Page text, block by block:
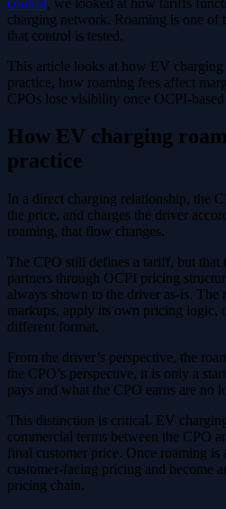
charging network. Roaming is one of
that control is tested.
This article looks at how EV
practice, how roaming fees affect
CPOs lose visibility once OCPI-
How EV charging
practice
In a direct charging relationship, the
the price, and charges the driver
roaming, that flow changes.
The CPO still defines a tariff, but that
partners through OCPI pricing
always shown to the driver as-is. The
markups, apply its own pricing logic,
different format.
From the driver’s perspective, the
the CPO’s perspective, it is only a
pays and what the CPO earns are no
This distinction is critical. EV
commercial terms between the CPO
final customer price. Once roaming is
customer-facing pricing and become
pricing chain.